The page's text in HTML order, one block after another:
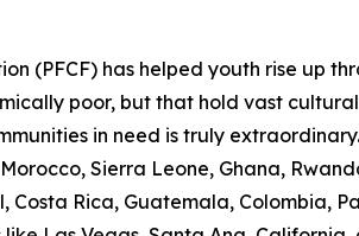
(PFCF) has helped youth rise up
poor, but that hold vast
in need is truly
Sierra Leone, Ghana,
Costa Rica, Guatemala, Colombia,